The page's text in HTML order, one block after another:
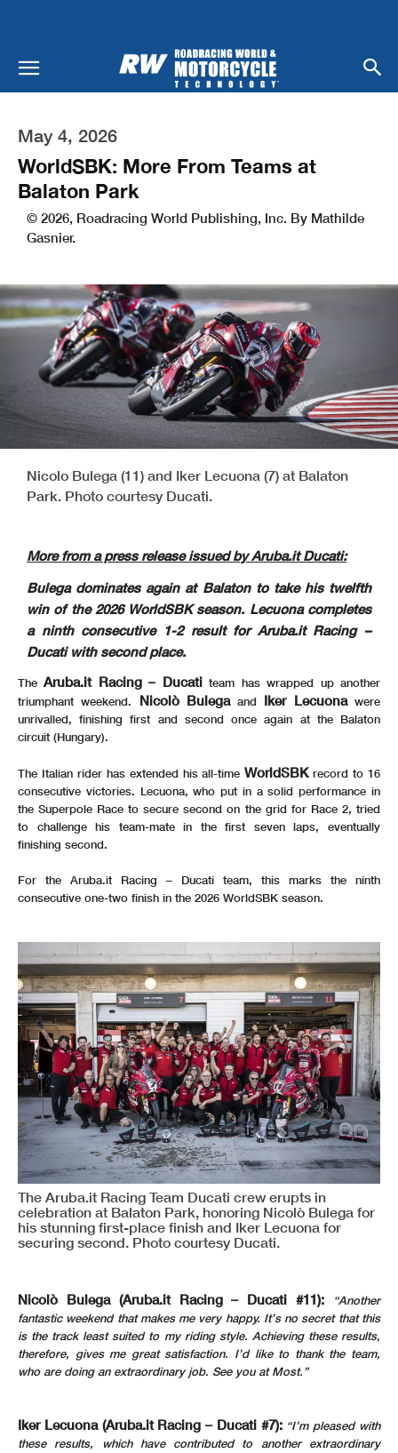
May 4, 2026
WorldSBK: More From Teams at
Balaton Park
© 2026, Roadracing World Publishing, Inc. By Mathilde
Gasnier.
Nicolo Bulega (11) and Iker Lecuona (7) at Balaton
Park. Photo courtesy Ducati.
More from a press release issued by Aruba.it Ducati:
Bulega dominates again at Balaton to take his twelfth
win of the 2026 WorldSBK season. Lecuona completes
a ninth consecutive 1-2 result for Aruba.it Racing –
Ducati with second place.
TheAruba.it Racing – Ducatiteam has wrapped up another
triumphant weekend. Nicolò Bulegaand Iker Lecuonawere
unrivalled, finishing first and second once again at the Balaton
circuit (Hungary).
The Italian rider has extended his all-timeWorldSBKrecord to 16
consecutive victories. Lecuona, who put in a solid performance in
the Superpole Race to secure second on the grid for Race 2, tried
to challenge his team-mate in the first seven laps, eventually
finishing second.
For the Aruba.it Racing – Ducati team, this marks the ninth
consecutive one-two finish in the 2026 WorldSBK season.
The Aruba.it Racing Team Ducati crew erupts in
celebration at Balaton Park, honoring Nicolò Bulega for
his stunning first-place finish and Iker Lecuona for
securing second. Photo courtesy Ducati.
Nicolò Bulega (Aruba.it Racing – Ducati #11):
“Another
fantastic weekend that makes me very happy. It’s no secret that this
is the track least suited to my riding style. Achieving these results,
therefore, gives me great satisfaction. I’d like to thank the team,
who are doing an extraordinary job. See you at Most.”
Iker Lecuona (Aruba.it Racing – Ducati #7): “I’m pleased with
these results, which have contributed to another extraordinary